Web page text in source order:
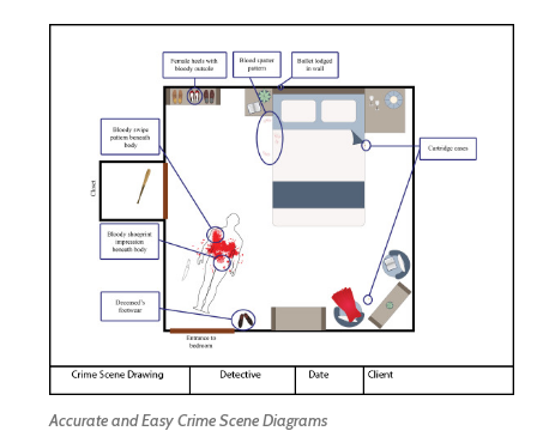
Accurate and Easy Crime Scene Diagrams